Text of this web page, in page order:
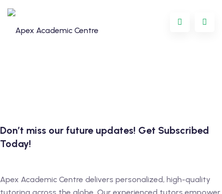
to
content
Don’t miss our future updates! Get Subscribed
Today!
Apex Academic Centre delivers personalized, high-quality